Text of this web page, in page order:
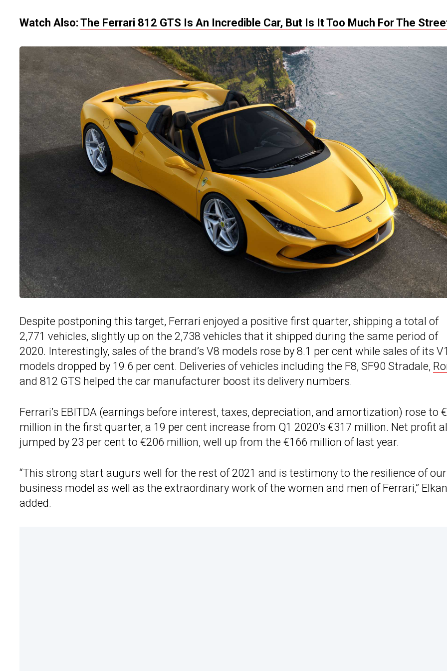
Watch Also: The Ferrari 812 GTS Is An Incredible Car, But Is It Too Much For The
Despite postponing this target, Ferrari enjoyed a positive first quarter, shipping a total of
2,771 vehicles, slightly up on the 2,738 vehicles that it shipped during the same period of
2020. Interestingly, sales of the brand’s V8 models rose by 8.1 per cent while sales of its
models dropped by 19.6 per cent. Deliveries of vehicles including the F8, SF90 Stradale,
and 812 GTS helped the car manufacturer boost its delivery numbers.
Ferrari’s EBITDA (earnings before interest, taxes, depreciation, and amortization) rose to
million in the first quarter, a 19 per cent increase from Q1 2020’s €317 million. Net profit
jumped by 23 per cent to €206 million, well up from the €166 million of last year.
“This strong start augurs well for the rest of 2021 and is testimony to the resilience of our
business model as well as the extraordinary work of the women and men of Ferrari,”
added.